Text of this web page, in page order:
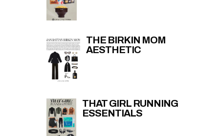
THE BIRKIN MOM
AESTHETIC
THAT GIRL RUNNING
ESSENTIALS